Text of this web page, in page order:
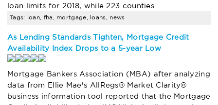
loan limits for 2018, while 223 counties…
Tags: loan, fha, mortgage, loans, news
As Lending Standards Tighten, Mortgage Credit
Availability Index Drops to a 5-year Low
Mortgage Bankers Association (MBA) after analyzing
data from Ellie Mae's AllRegs® Market Clarity®
business information tool reported that the Mortgage